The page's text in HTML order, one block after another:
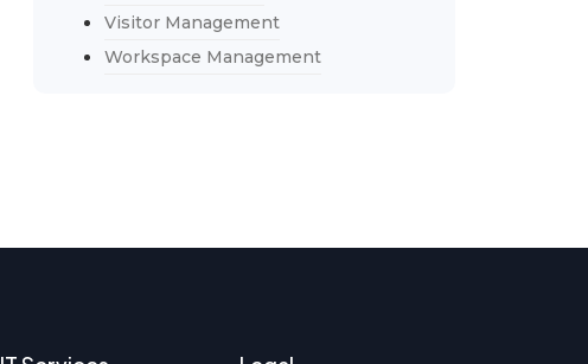
Visitor Management
Workspace Management